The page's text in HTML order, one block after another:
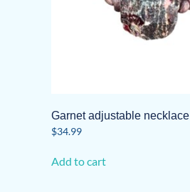
Garnet adjustable necklace
$34.99
Add to cart